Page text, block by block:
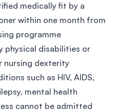
medically fit by a
within one month from
programme
physical disabilities or
nursing dexterity
such as HIV, AIDS,
mental health
cannot be admitted